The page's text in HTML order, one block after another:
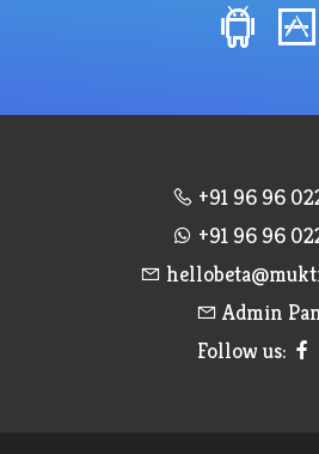
+91 96 96
+91 96 96
Admin
Follow us: